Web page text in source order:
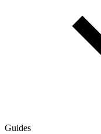
Guides